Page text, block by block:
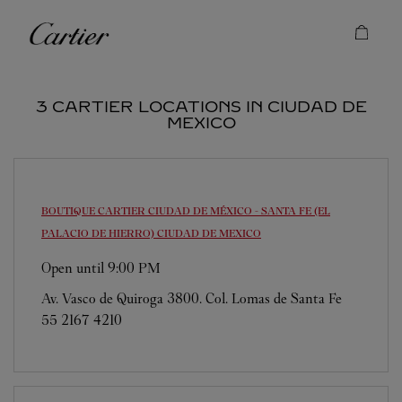
Cartier
3 CARTIER LOCATIONS IN CIUDAD DE
MEXICO
BOUTIQUE CARTIER CIUDAD DE MÉXICO - SANTA FE (EL
PALACIO DE HIERRO) CIUDAD DE MEXICO
Open until 9:00 PM
Av. Vasco de Quiroga 3800. Col. Lomas de Santa Fe
55 2167 4210